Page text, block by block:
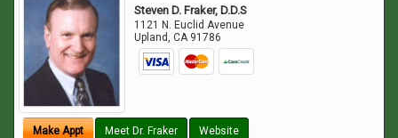
Steven D. Fraker, D.D.S
1121 N. Euclid Avenue
Upland,CA 91786
Make Appt Meet Dr. Fraker Website